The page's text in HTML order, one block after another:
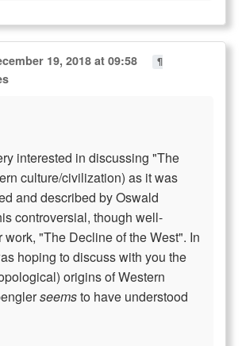
19, 2018 at 09:58
¶
interested in discussing "The
culture/civilization) as it was
and described by Oswald
controversial, though well-
work, "The Decline of the West". In
hoping to discuss with you the
origins of Western
seemsto have understood